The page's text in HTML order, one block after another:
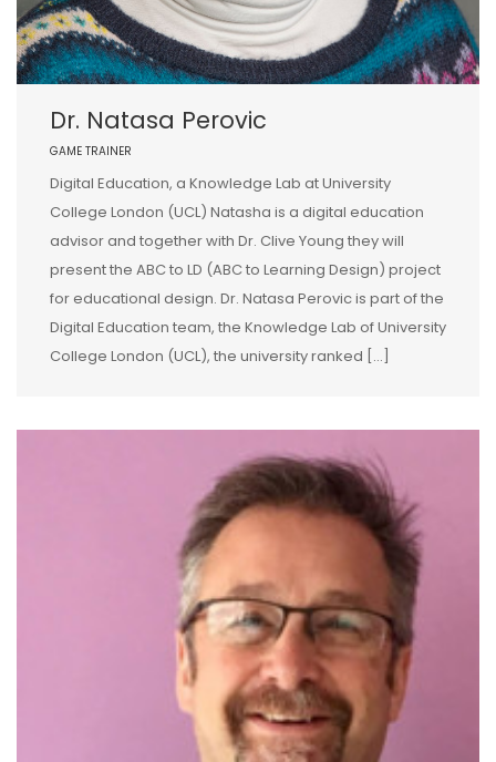
Dr. Natasa Perovic
GAME TRAINER
Digital Education, a Knowledge Lab at University
College London (UCL) Natasha is a digital education
advisor and together with Dr. Clive Young they will
present the ABC to LD (ABC to Learning Design) project
for educational design. Dr. Natasa Perovic is part of the
Digital Education team, the Knowledge Lab of University
College London (UCL), the university ranked […]